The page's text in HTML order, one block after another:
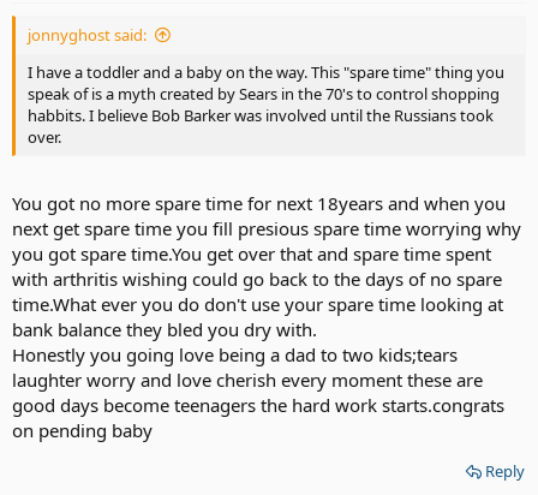
jonnyghost said:
I have a toddler and a baby on the way. This "spare time" thing you
speak of is a myth created by Sears in the 70's to control shopping
habbits. I believe Bob Barker was involved until the Russians took
over.
You got no more spare time for next 18years and when you
next get spare time you fill presious spare time worrying why
you got spare time.You get over that and spare time spent
with arthritis wishing could go back to the days of no spare
time.What ever you do don't use your spare time looking at
bank balance they bled you dry with.
Honestly you going love being a dad to two kids;tears
laughter worry and love cherish every moment these are
good days become teenagers the hard work starts.congrats
on pending baby
Reply